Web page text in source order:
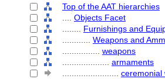
Top of the AAT hierarchies
Objects Facet
Furnishings and
Weapons and
weapons
armaments
ceremonial